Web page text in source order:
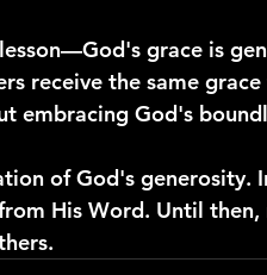
grace is
receive the same grace
embracing God's
of God's generosity.
His Word. Until then,